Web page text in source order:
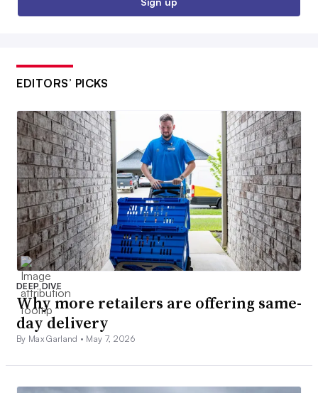
EDITORS’ PICKS
DEEP DIVE
Why more retailers are offering same-
day delivery
By Max Garland • May 7, 2026